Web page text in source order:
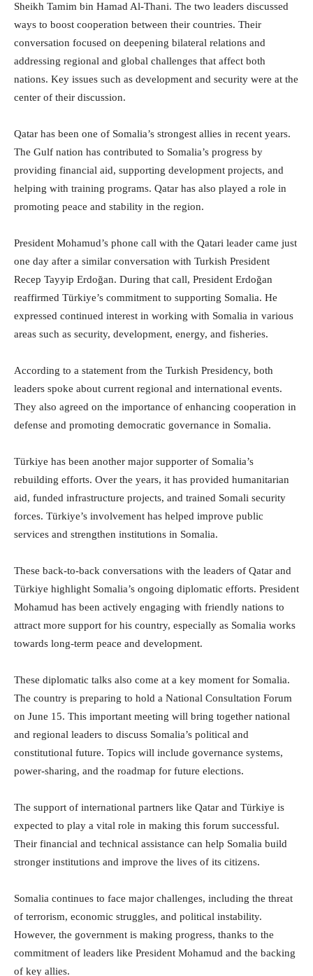
Sheikh Tamim bin Hamad Al-Thani. The two leaders discussed
ways to boost cooperation between their countries. Their
conversation focused on deepening bilateral relations and
addressing regional and global challenges that affect both
nations. Key issues such as development and security were at the
center of their discussion.
Qatar has been one of Somalia’s strongest allies in recent years.
The Gulf nation has contributed to Somalia’s progress by
providing financial aid, supporting development projects, and
helping with training programs. Qatar has also played a role in
promoting peace and stability in the region.
President Mohamud’s phone call with the Qatari leader came just
one day after a similar conversation with Turkish President
Recep Tayyip Erdoğan. During that call, President Erdoğan
reaffirmed Türkiye’s commitment to supporting Somalia. He
expressed continued interest in working with Somalia in various
areas such as security, development, energy, and fisheries.
According to a statement from the Turkish Presidency, both
leaders spoke about current regional and international events.
They also agreed on the importance of enhancing cooperation in
defense and promoting democratic governance in Somalia.
Türkiye has been another major supporter of Somalia’s
rebuilding efforts. Over the years, it has provided humanitarian
aid, funded infrastructure projects, and trained Somali security
forces. Türkiye’s involvement has helped improve public
services and strengthen institutions in Somalia.
These back-to-back conversations with the leaders of Qatar and
Türkiye highlight Somalia’s ongoing diplomatic efforts. President
Mohamud has been actively engaging with friendly nations to
attract more support for his country, especially as Somalia works
towards long-term peace and development.
These diplomatic talks also come at a key moment for Somalia.
The country is preparing to hold a National Consultation Forum
on June 15. This important meeting will bring together national
and regional leaders to discuss Somalia’s political and
constitutional future. Topics will include governance systems,
power-sharing, and the roadmap for future elections.
The support of international partners like Qatar and Türkiye is
expected to play a vital role in making this forum successful.
Their financial and technical assistance can help Somalia build
stronger institutions and improve the lives of its citizens.
Somalia continues to face major challenges, including the threat
of terrorism, economic struggles, and political instability.
However, the government is making progress, thanks to the
commitment of leaders like President Mohamud and the backing
of key allies.